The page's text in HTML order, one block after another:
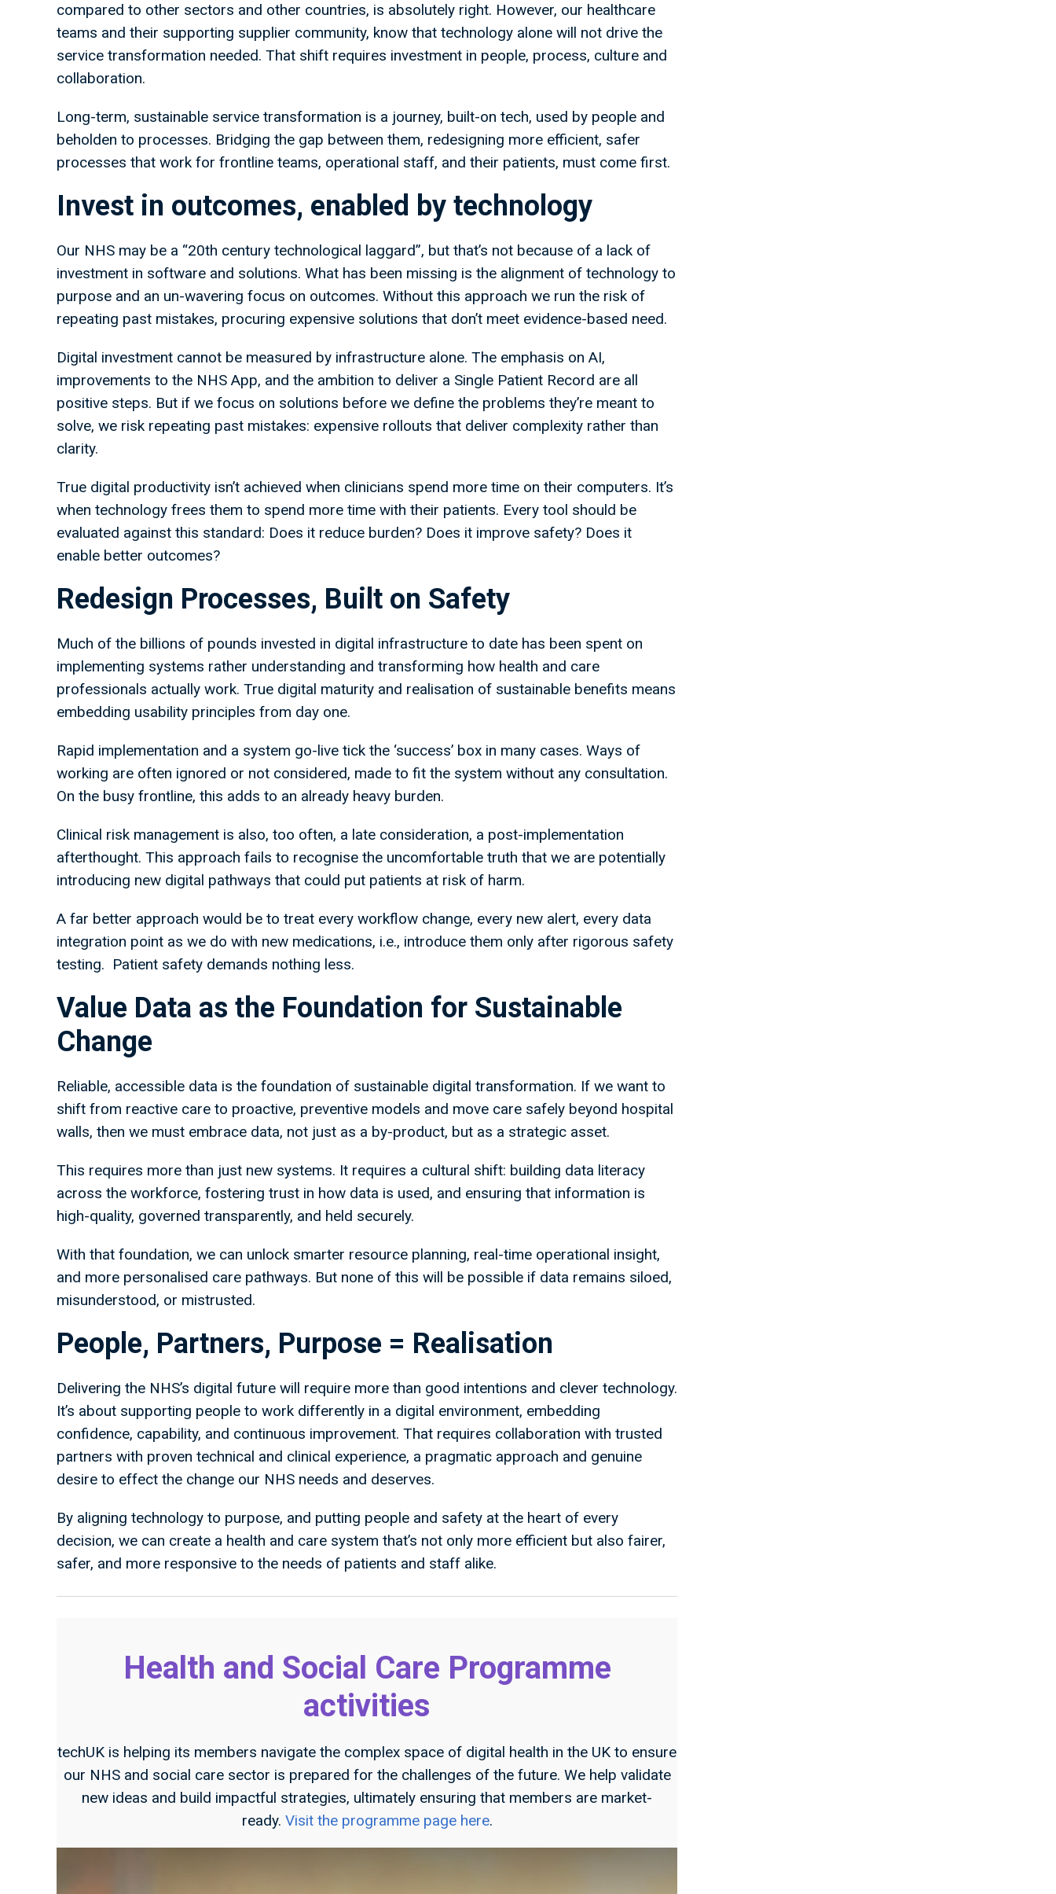
compared to other sectors and other countries, is absolutely right. However, our healthcare
teams and their supporting supplier community, know that technology alone will not drive the
service transformation needed. That shift requires investment in people, process, culture and
collaboration.
Long-term, sustainable service transformation is a journey, built-on tech, used by people and
beholden to processes. Bridging the gap between them, redesigning more efficient, safer
processes that work for frontline teams, operational staff, and their patients, must come first.
Invest in outcomes, enabled by technology
Our NHS may be a “20th century technological laggard”, but that’s not because of a lack of
investment in software and solutions. What has been missing is the alignment of technology to
purpose and an un-wavering focus on outcomes. Without this approach we run the risk of
repeating past mistakes, procuring expensive solutions that don’t meet evidence-based need.
Digital investment cannot be measured by infrastructure alone. The emphasis on AI,
improvements to the NHS App, and the ambition to deliver a Single Patient Record are all
positive steps. But if we focus on solutions before we define the problems they’re meant to
solve, we risk repeating past mistakes: expensive rollouts that deliver complexity rather than
clarity.
True digital productivity isn’t achieved when clinicians spend more time on their computers. It’s
when technology frees them to spend more time with their patients. Every tool should be
evaluated against this standard: Does it reduce burden? Does it improve safety? Does it
enable better outcomes?
Redesign Processes, Built on Safety
Much of the billions of pounds invested in digital infrastructure to date has been spent on
implementing systems rather understanding and transforming how health and care
professionals actually work. True digital maturity and realisation of sustainable benefits means
embedding usability principles from day one.
Rapid implementation and a system go-live tick the ‘success’ box in many cases. Ways of
working are often ignored or not considered, made to fit the system without any consultation.
On the busy frontline, this adds to an already heavy burden.
Clinical risk management is also, too often, a late consideration, a post-implementation
afterthought. This approach fails to recognise the uncomfortable truth that we are potentially
introducing new digital pathways that could put patients at risk of harm.
A far better approach would be to treat every workflow change, every new alert, every data
integration point as we do with new medications, i.e., introduce them only after rigorous safety
testing. Patient safety demands nothing less.
Value Data as the Foundation for Sustainable
Change
Reliable, accessible data is the foundation of sustainable digital transformation. If we want to
shift from reactive care to proactive, preventive models and move care safely beyond hospital
walls, then we must embrace data, not just as a by-product, but as a strategic asset.
This requires more than just new systems. It requires a cultural shift: building data literacy
across the workforce, fostering trust in how data is used, and ensuring that information is
high-quality, governed transparently, and held securely.
With that foundation, we can unlock smarter resource planning, real-time operational insight,
and more personalised care pathways. But none of this will be possible if data remains siloed,
misunderstood, or mistrusted.
People, Partners, Purpose = Realisation
Delivering the NHS’s digital future will require more than good intentions and clever technology.
It’s about supporting people to work differently in a digital environment, embedding
confidence, capability, and continuous improvement. That requires collaboration with trusted
partners with proven technical and clinical experience, a pragmatic approach and genuine
desire to effect the change our NHS needs and deserves.
By aligning technology to purpose, and putting people and safety at the heart of every
decision, we can create a health and care system that’s not only more efficient but also fairer,
safer, and more responsive to the needs of patients and staff alike.
Health and Social Care Programme
activities
techUK is helping its members navigate the complex space of digital health in the UK to ensure
our NHS and social care sector is prepared for the challenges of the future. We help validate
new ideas and build impactful strategies, ultimately ensuring that members are market-
ready. Visit the programme page here.